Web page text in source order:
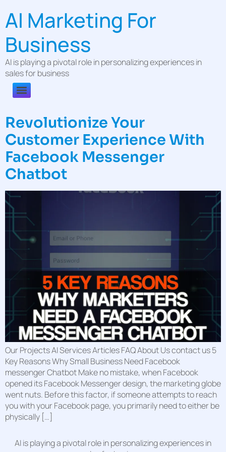
AI Marketing For
Business
AI is playing a pivotal role in personalizing experiences in
sales for business
Revolutionize Your
Customer Experience With
Facebook Messenger
Chatbot
Our Projects AI Services Articles FAQ About Us contact us 5
Key Reasons Why Small Business Need Facebook
messenger Chatbot Make no mistake, when Facebook
opened its Facebook Messenger design, the marketing globe
went nuts. Before this factor, if someone attempts to reach
you with your Facebook page, you primarily need to either be
physically […]
AI is playing a pivotal role in personalizing experiences in